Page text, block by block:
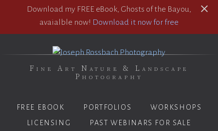
Download my FREE eBook, Ghosts of the Bayou,
avaialble now! Download it now for free
Fine Art Nature & Landscape
Photography
FREE EBOOK PORTFOLIOS
WORKSHOPS
LICENSING
PAST WEBINARS FOR SALE